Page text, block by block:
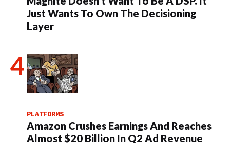
Just Wants To Own The Decisioning
Layer
PLATFORMS
Amazon Crushes Earnings And Reaches
Almost $20 Billion In Q2 Ad Revenue